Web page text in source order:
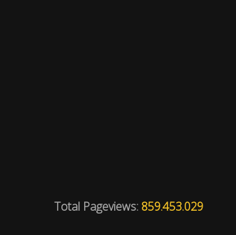
Total Pageviews: 859.453.029